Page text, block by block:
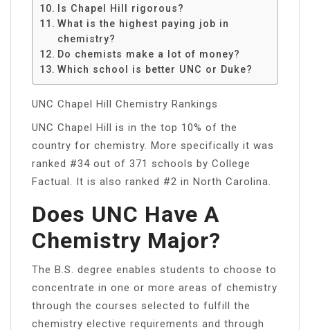
Is Chapel Hill rigorous?
What is the highest paying job in
chemistry?
Do chemists make a lot of money?
Which school is better UNC or Duke?
UNC Chapel Hill Chemistry Rankings
UNC Chapel Hill is in the top 10% of the
country for chemistry. More specifically it was
ranked #34 out of 371 schools by College
Factual. It is also ranked #2 in North Carolina.
Does UNC Have A
Chemistry Major?
The B.S. degree enables students to choose to
concentrate in one or more areas of chemistry
through the courses selected to fulfill the
chemistry elective requirements and through